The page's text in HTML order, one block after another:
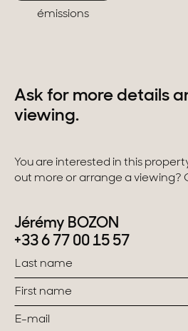
émissions
Ask for more details
viewing.
You are interested in this
out more or arrange a viewing?
Jérémy BOZON
+33 6 77 00 15 57